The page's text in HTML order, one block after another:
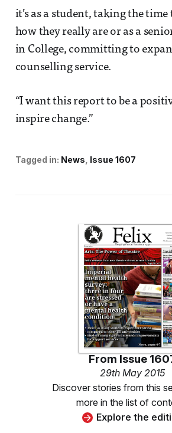
it’s as a student, taking the
how they really are or as a
in College, committing to
counselling service.
“I want this report to be a
inspire change.”
Tagged in: News Issue 1607
From Issue
29th May 2015
Discover stories from this
more in the list of
Explore the